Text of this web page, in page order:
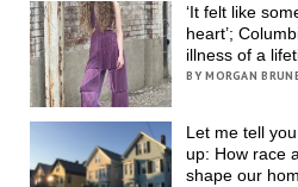
‘It felt like
heart’;
illness of a
BY MORGAN
Let me tell
up: How race
shape our